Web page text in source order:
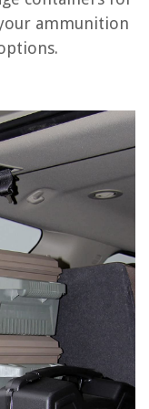
ammunition
Set with Easy Lock
Orange
and Soft Fabric
and Labels
Set of 4
Storage Containers